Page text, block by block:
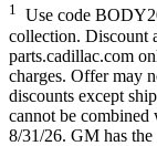
1 Use code
collection. Discount
parts.cadillac.com
charges. Offer may
discounts except
cannot be
8/31/26. GM has